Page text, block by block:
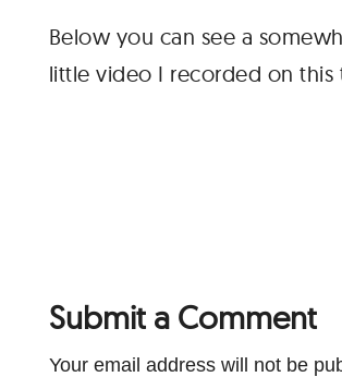
Below you can see a
little video I recorded on this
Submit a Comment
Your email address will not be